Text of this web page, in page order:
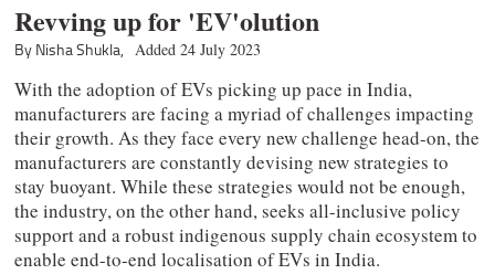
Revving up for 'EV'olution
By Nisha Shukla, Added 24 July 2023
With the adoption of EVs picking up pace in India,
manufacturers are facing a myriad of challenges impacting
their growth. As they face every new challenge head-on, the
manufacturers are constantly devising new strategies to
stay buoyant. While these strategies would not be enough,
the industry, on the other hand, seeks all-inclusive policy
support and a robust indigenous supply chain ecosystem to
enable end-to-end localisation of EVs in India.